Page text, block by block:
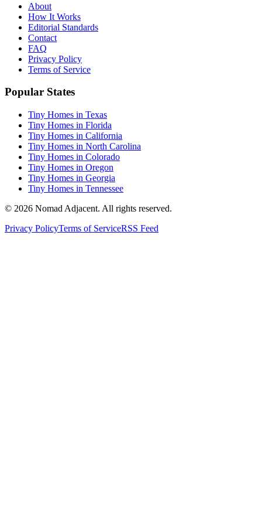
About
How It Works
Editorial Standards
Contact
FAQ
Privacy Policy
Terms of Service
Popular States
Tiny Homes in Texas
Tiny Homes in Florida
Tiny Homes in California
Tiny Homes in North Carolina
Tiny Homes in Colorado
Tiny Homes in Oregon
Tiny Homes in Georgia
Tiny Homes in Tennessee
© 2026 Nomad Adjacent. All rights reserved.
Privacy PolicyTerms of ServiceRSS Feed